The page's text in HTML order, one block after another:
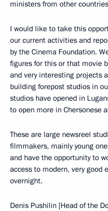
ministers from other
I would like to take this
our current activities and
by the Cinema Foundation.
figures for this or that movie
and very interesting projects
building forepost studios in
studios have opened in
to open more in Chersonese
These are large newsreel
filmmakers, mainly young
and have the opportunity to
access to modern, very good
overnight.
Denis Pushilin [Head of the